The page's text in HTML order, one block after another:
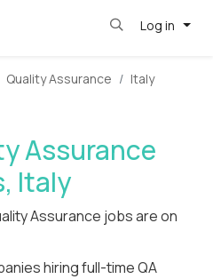
Log in
Quality Assurance
Italy
Assurance
Italy
Assurance jobs are on
hiring full-time QA